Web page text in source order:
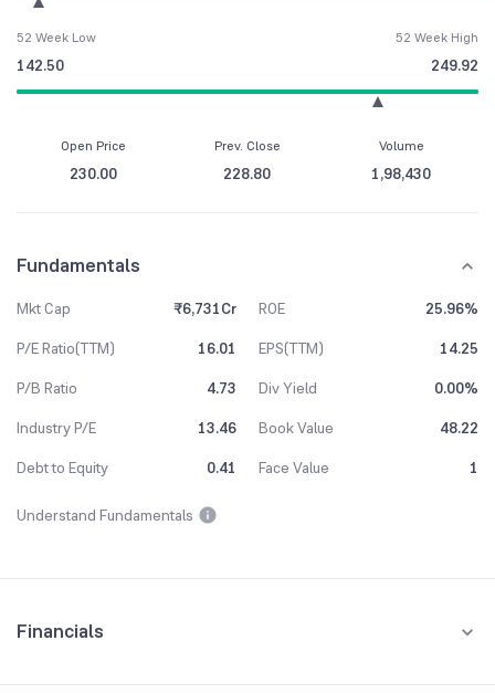
52 Week Low
142.50
52 Week High
249.92
Open Price
230.00
Prev. Close
228.80
Volume
1,98,430
Fundamentals
Mkt Cap ₹6,731Cr ROE
25.96%
P/E Ratio(TTM)
16.01 EPS(TTM)
14.25
P/B Ratio
4.73 Div Yield
0.00%
Industry P/E
13.46 Book Value
48.22
Debt to Equity
0.41 Face Value 1
Understand Fundamentals
Financials